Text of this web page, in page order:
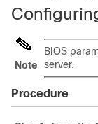
Note
BIOS
server.
Procedure